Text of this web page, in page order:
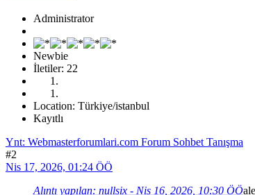
Administrator
Newbie
İletiler: 22
Location: Türkiye/istanbul
Kayıtlı
Ynt: Webmasterforumlari.com Forum Sohbet Tanışma
#2
Nis 17, 2026, 01:24 ÖÖ
Alıntı yapılan: nullsix - Nis 16, 2026, 10:30 ÖÖ